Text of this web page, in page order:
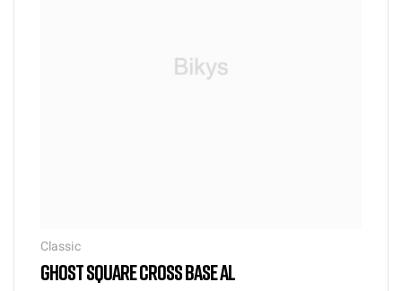
Classic
GHOST SQUARE CROSS BASE AL